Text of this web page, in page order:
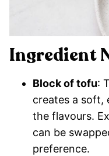
Ingredient
Block of tofu:
creates a soft,
the flavours.
can be
preference.